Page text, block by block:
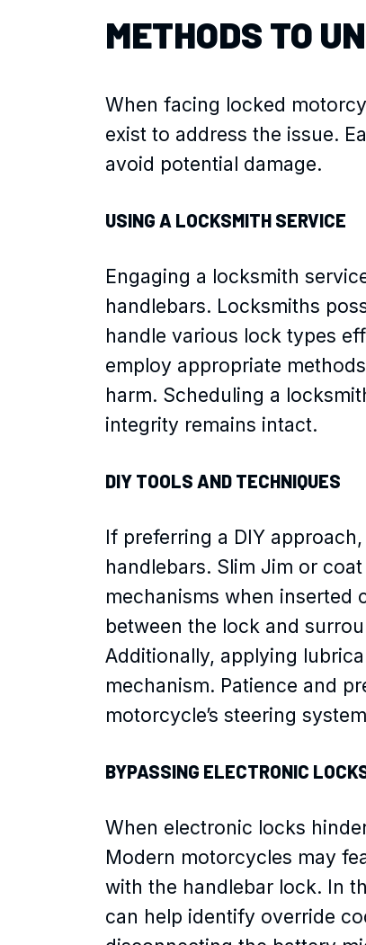
METHODS TO
When facing locked
exist to address the issue.
avoid potential damage.
USING A LOCKSMITH SERVICE
Engaging a locksmith
handlebars. Locksmiths
handle various lock types
employ appropriate
harm. Scheduling a
integrity remains intact.
DIY TOOLS AND TECHNIQUES
If preferring a DIY
handlebars. Slim Jim or
mechanisms when inserted
between the lock and
Additionally, applying
mechanism. Patience and
motorcycle’s steering
BYPASSING ELECTRONIC
When electronic locks
Modern motorcycles may
with the handlebar lock. In
can help identify override